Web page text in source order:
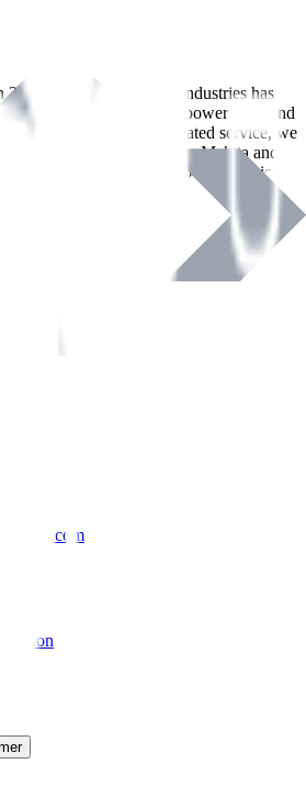
2018
, International Tool Industries has
supplier of premium power tools and
over
years of dedicated service, we
with leading brands like Makita and
and Builders Merchants industries